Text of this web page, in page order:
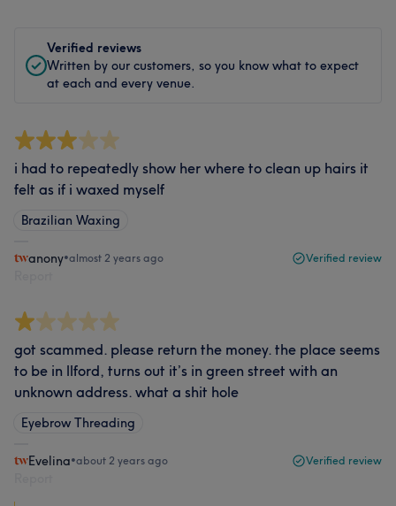
Verified reviews
Written by our customers, so you know what to expect
at each and every venue.
i had to repeatedly show her where to clean up hairs it
felt as if i waxed myself
Brazilian Waxing
anony•almost 2 years ago Verified review
got scammed. please return the money. the place seems
to be in llford, turns out it’s in green street with an
unknown address. what a shit hole
Eyebrow Threading
Evelina•about 2 years ago Verified review